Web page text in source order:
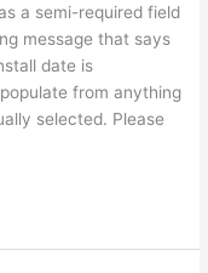
a semi-required field
message that says
date is
from anything
selected. Please